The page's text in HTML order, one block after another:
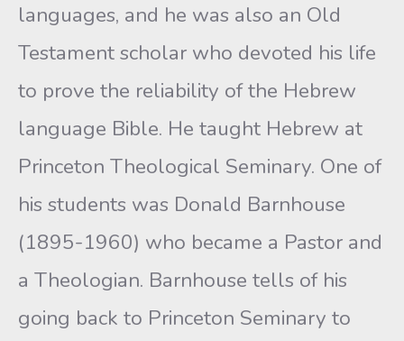
languages, and he was also an Old
Testament scholar who devoted his life
to prove the reliability of the Hebrew
language Bible. He taught Hebrew at
Princeton Theological Seminary. One of
his students was Donald Barnhouse
(1895-1960) who became a Pastor and
a Theologian. Barnhouse tells of his
going back to Princeton Seminary to